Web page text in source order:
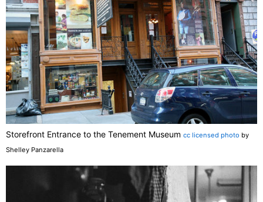
Storefront Entrance to the Tenement Museum cc licensed photo by
Shelley Panzarella